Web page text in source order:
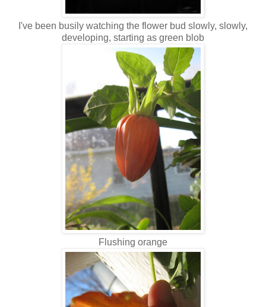
I've been busily watching the flower bud slowly, slowly,
developing, starting as green blob
Flushing orange